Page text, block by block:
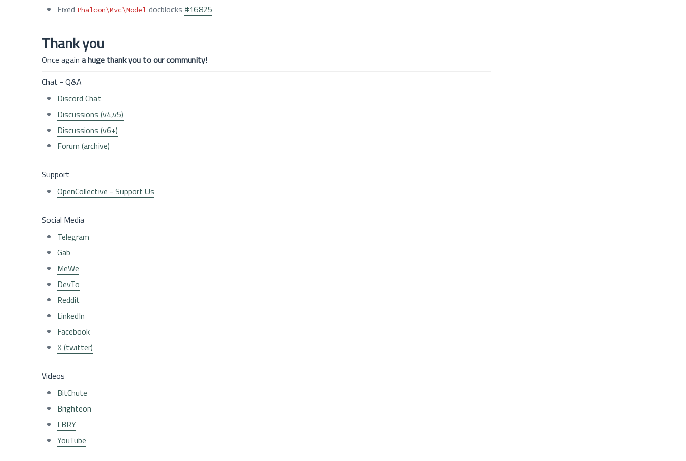
Fixed Phalcon\Mvc\Model docblocks #16825
Thank you
Once again a huge thank you to our community!
Chat - Q&A
Discord Chat
Discussions (v4,v5)
Discussions (v6+)
Forum (archive)
Support
OpenCollective - Support Us
Social Media
Telegram
Gab
MeWe
DevTo
Reddit
LinkedIn
Facebook
X (twitter)
Videos
BitChute
Brighteon
LBRY
YouTube